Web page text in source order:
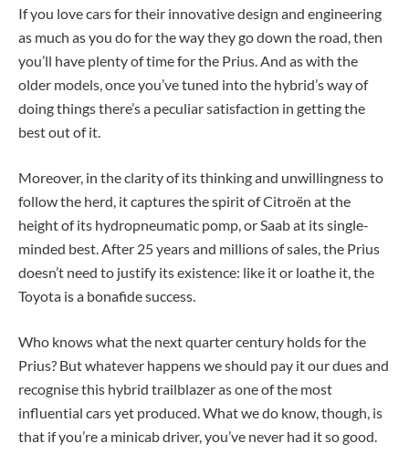
If you love cars for their innovative design and engineering
as much as you do for the way they go down the road, then
you’ll have plenty of time for the Prius. And as with the
older models, once you’ve tuned into the hybrid’s way of
doing things there’s a peculiar satisfaction in getting the
best out of it.
Moreover, in the clarity of its thinking and unwillingness to
follow the herd, it captures the spirit of Citroën at the
height of its hydropneumatic pomp, or Saab at its single-
minded best. After 25 years and millions of sales, the Prius
doesn’t need to justify its existence: like it or loathe it, the
Toyota is a bonafide success.
Who knows what the next quarter century holds for the
Prius? But whatever happens we should pay it our dues and
recognise this hybrid trailblazer as one of the most
influential cars yet produced. What we do know, though, is
that if you’re a minicab driver, you’ve never had it so good.